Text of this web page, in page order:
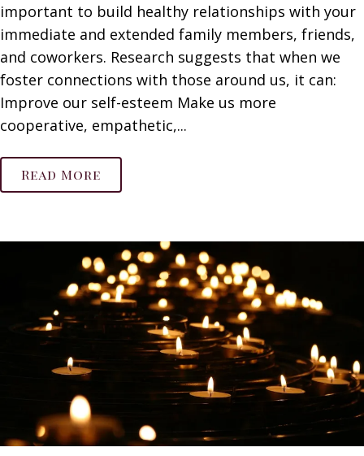
important to build healthy relationships with your
immediate and extended family members, friends,
and coworkers. Research suggests that when we
foster connections with those around us, it can:
Improve our self-esteem Make us more
cooperative, empathetic,...
Read More